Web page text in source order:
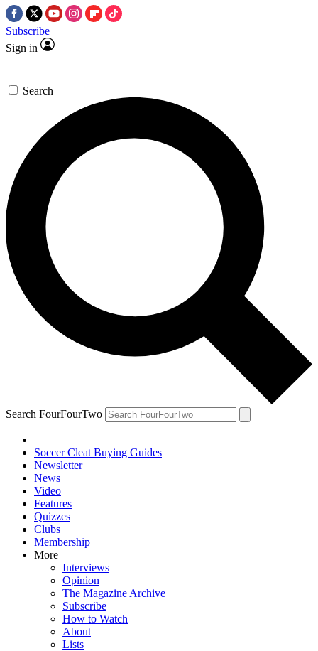
Subscribe
Sign in
Search
Search FourFourTwo
Soccer Cleat Buying Guides
Newsletter
News
Video
Features
Quizzes
Clubs
Membership
More
Interviews
Opinion
The Magazine Archive
Subscribe
How to Watch
About
Lists